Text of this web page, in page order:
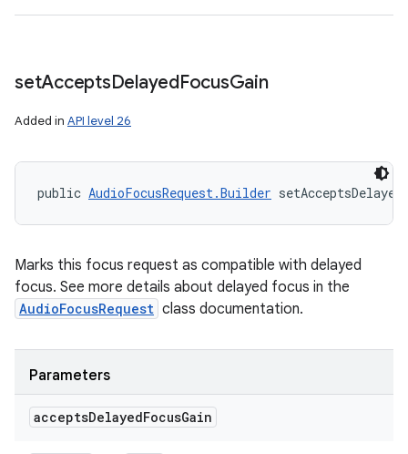
setAcceptsDelayedFocusGain
Added in API level 26
public AudioFocusRequest.Builder
Marks this focus request as compatible with delayed
focus. See more details about delayed focus in the
AudioFocusRequest class documentation.
Parameters
acceptsDelayedFocusGain